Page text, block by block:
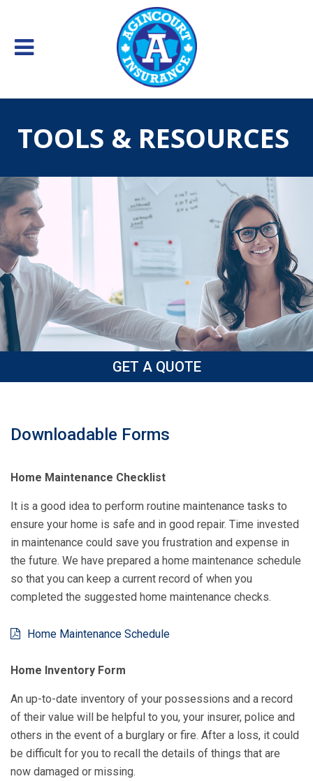
TOOLS & RESOURCES
GET A QUOTE
Downloadable Forms
Home Maintenance Checklist
It is a good idea to perform routine maintenance tasks to
ensure your home is safe and in good repair. Time invested
in maintenance could save you frustration and expense in
the future. We have prepared a home maintenance schedule
so that you can keep a current record of when you
completed the suggested home maintenance checks.
Home Maintenance Schedule
Home Inventory Form
An up-to-date inventory of your possessions and a record
of their value will be helpful to you, your insurer, police and
others in the event of a burglary or fire. After a loss, it could
be difficult for you to recall the details of things that are
now damaged or missing.